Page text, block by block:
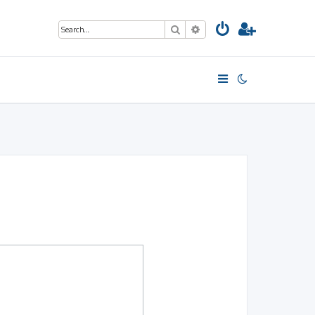
SearchAdvanced search